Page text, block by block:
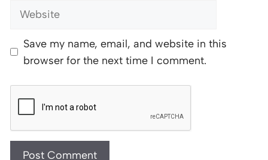
Website
Save my name, email, and website in this
browser for the next time I comment.